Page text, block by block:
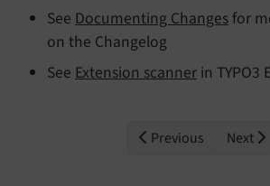
See Documenting Changes for
on the Changelog
See Extension scanner in TYPO3
Previous Next